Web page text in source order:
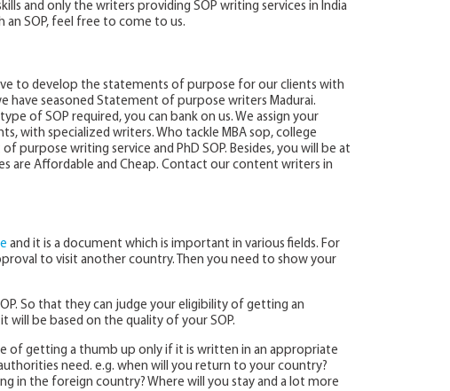
and only the writers providing SOP writing services in India
an SOP, feel free to come to us.
to develop the statements of purpose for our clients with
have seasoned Statement of purpose writers Madurai.
of SOP required, you can bank on us. We assign your
with specialized writers. Who tackle MBA sop, college
purpose writing service and PhD SOP. Besides, you will be at
are Affordable and Cheap. Contact our content writers in
and it is a document which is important in various fields. For
to visit another country. Then you need to show your
So that they can judge your eligibility of getting an
will be based on the quality of your SOP.
of getting a thumb up only if it is written in an appropriate
need. e.g. when will you return to your country?
in the foreign country? Where will you stay and a lot more